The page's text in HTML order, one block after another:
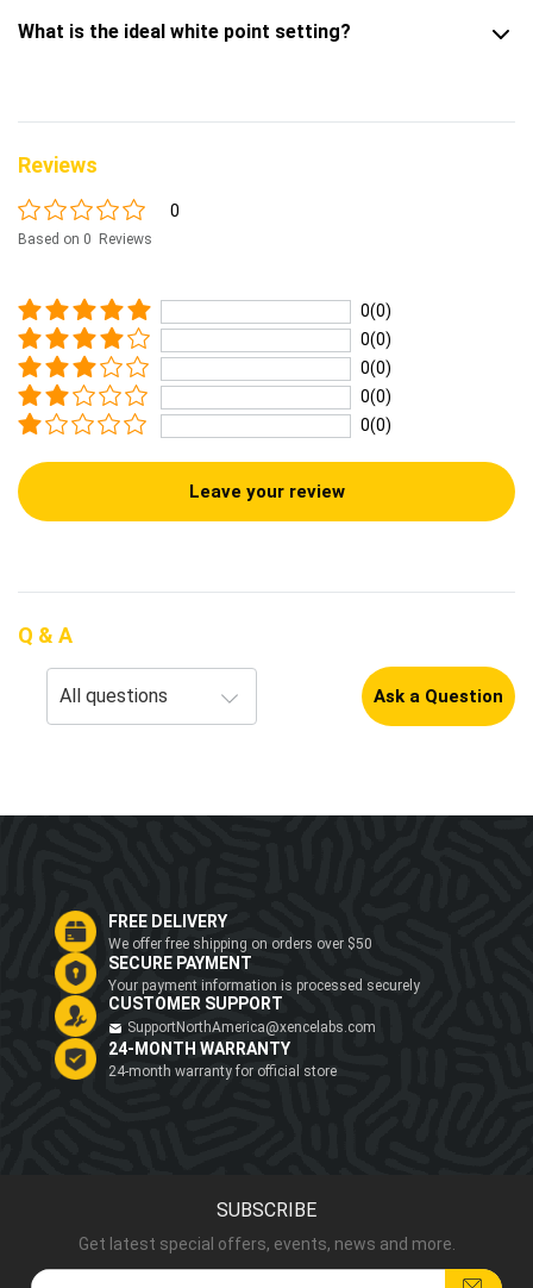
What is the ideal white point setting?
Reviews
0
Based on 0 Reviews
0(0)
0(0)
0(0)
0(0)
0(0)
Leave your review
Q & A
Ask a Question
FREE DELIVERY
We offer free shipping on orders over $50
SECURE PAYMENT
Your payment information is processed securely
CUSTOMER SUPPORT
SupportNorthAmerica@xencelabs.com
24-MONTH WARRANTY
24-month warranty for official store
SUBSCRIBE
Get latest special offers, events, news and more.